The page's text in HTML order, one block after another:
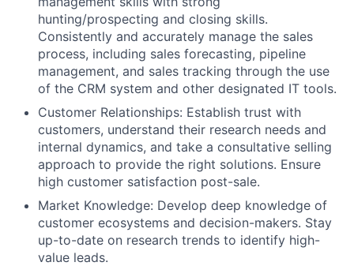
hunting/prospecting and closing skills.
Consistently and accurately manage the sales
process, including sales forecasting, pipeline
management, and sales tracking through the use
of the CRM system and other designated IT tools.
Customer Relationships: Establish trust with
customers, understand their research needs and
internal dynamics, and take a consultative selling
approach to provide the right solutions. Ensure
high customer satisfaction post-sale.
Market Knowledge: Develop deep knowledge of
customer ecosystems and decision-makers. Stay
up-to-date on research trends to identify high-
value leads.